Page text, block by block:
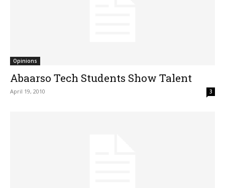
Opinions
Abaarso Tech Students Show Talent
April 19, 2010 3